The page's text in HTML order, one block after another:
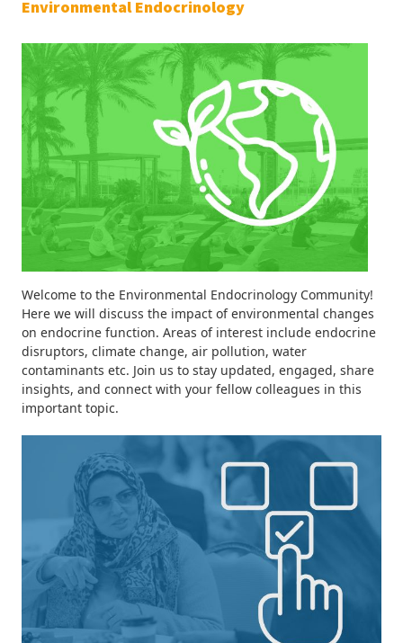
Environmental Endocrinology
Welcome to the Environmental Endocrinology Community!
Here we will discuss the impact of environmental changes
on endocrine function. Areas of interest include endocrine
disruptors, climate change, air pollution, water
contaminants etc. Join us to stay updated, engaged, share
insights, and connect with your fellow colleagues in this
important topic.